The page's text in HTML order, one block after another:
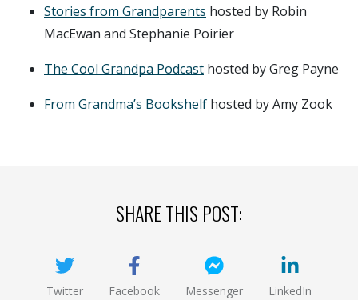
Stories from Grandparents hosted by Robin
MacEwan and Stephanie Poirier
The Cool Grandpa Podcast hosted by Greg Payne
From Grandma’s Bookshelf hosted by Amy Zook
SHARE THIS POST:
Twitter Facebook Messenger LinkedIn